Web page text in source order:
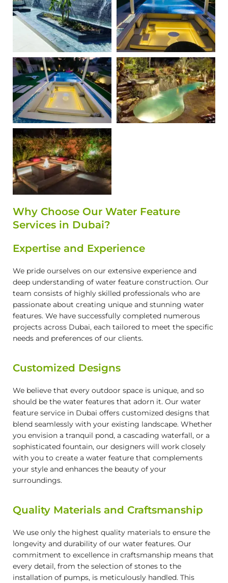
Why Choose Our Water Feature
Services in Dubai?
Expertise and Experience
We pride ourselves on our extensive experience and
deep understanding of water feature construction. Our
team consists of highly skilled professionals who are
passionate about creating unique and stunning water
features. We have successfully completed numerous
projects across Dubai, each tailored to meet the specific
needs and preferences of our clients.
Customized Designs
We believe that every outdoor space is unique, and so
should be the water features that adorn it. Our water
feature service in Dubai offers customized designs that
blend seamlessly with your existing landscape. Whether
you envision a tranquil pond, a cascading waterfall, or a
sophisticated fountain, our designers will work closely
with you to create a water feature that complements
your style and enhances the beauty of your
surroundings.
Quality Materials and Craftsmanship
We use only the highest quality materials to ensure the
longevity and durability of our water features. Our
commitment to excellence in craftsmanship means that
every detail, from the selection of stones to the
installation of pumps, is meticulously handled. This